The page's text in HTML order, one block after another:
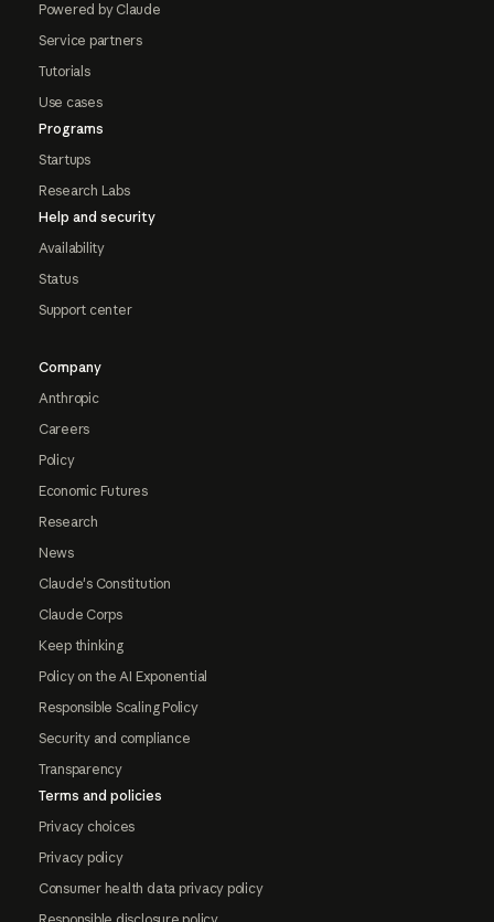
Powered by Claude
Service partners
Tutorials
Use cases
Programs
Startups
Research Labs
Help and security
Availability
Status
Support center
Company
Anthropic
Careers
Policy
Economic Futures
Research
News
Claude's Constitution
Claude Corps
Keep thinking
Policy on the AI Exponential
Responsible Scaling Policy
Security and compliance
Transparency
Terms and policies
Privacy choices
Privacy policy
Consumer health data privacy policy